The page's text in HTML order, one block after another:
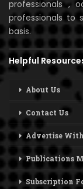
professionals ,
professionals to
basis.
Helpful
About Us
Contact Us
Advertise
Publications
Subscription